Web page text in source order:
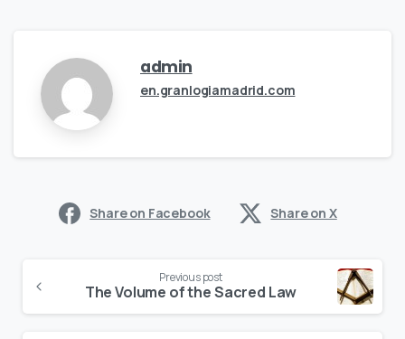
admin
en.granlogiamadrid.com
Share on Facebook Share on X
Reading
Previous post
The Volume of the Sacred Law